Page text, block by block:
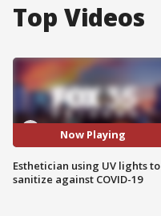
Top Videos
Now Playing
Esthetician using UV lights to
sanitize against COVID-19